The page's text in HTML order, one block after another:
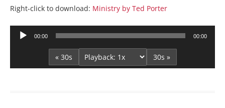
Right-click to download: Ministry by Ted Porter
Audio
00:00 00:00
« 30s 30s »